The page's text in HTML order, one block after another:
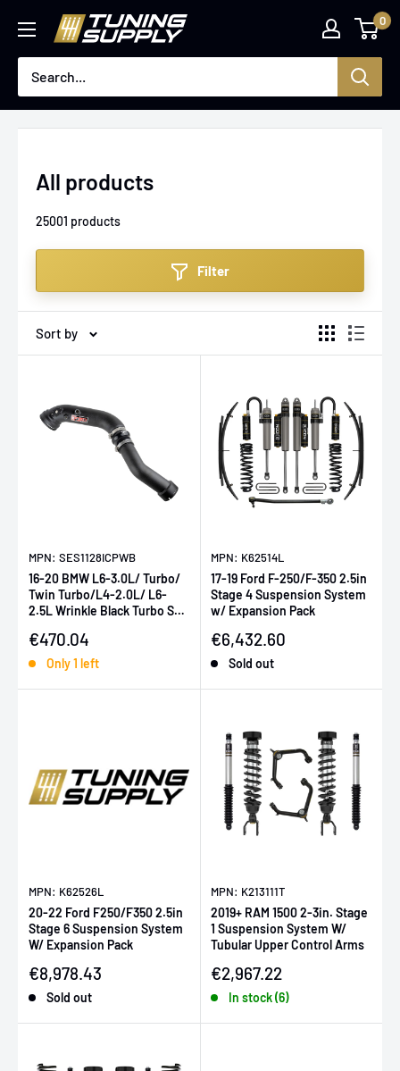
content
Tuningsupply 0
All products
25001 products
Filter
Sort by
MPN: SES1128ICPWB
16-20 BMW L6-3.0L/ Turbo/
Twin Turbo/L4-2.0L/ L6-
2.5L Wrinkle Black Turbo SES
Sale price
€470.04
Only 1 left
MPN: K62514L
17-19 Ford F-250/F-350 2.5in
Stage 4 Suspension System
w/ Expansion Pack
Sale price
€6,432.60
Sold out
MPN: K62526L
20-22 Ford F250/F350 2.5in
Stage 6 Suspension System
W/ Expansion Pack
Sale price
€8,978.43
Sold out
MPN: K213111T
2019+ RAM 1500 2-3in. Stage
1 Suspension System W/
Tubular Upper Control Arms
Sale price
€2,967.22
In stock (6)